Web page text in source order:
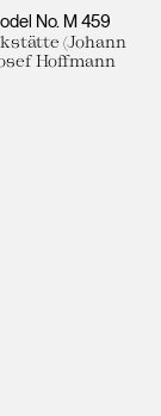
No. M 459
(Johann
Hoffmann